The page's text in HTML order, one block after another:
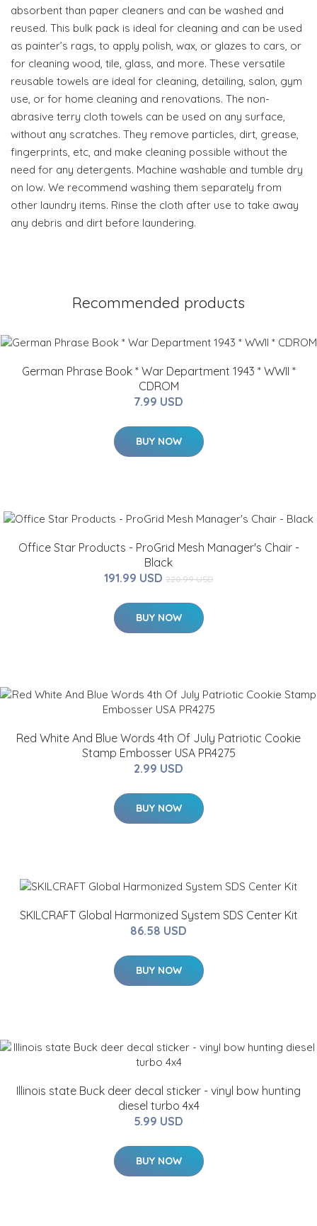
absorbent than paper cleaners and can be washed and
reused. This bulk pack is ideal for cleaning and can be used
as painter’s rags, to apply polish, wax, or glazes to cars, or
for cleaning wood, tile, glass, and more. These versatile
reusable towels are ideal for cleaning, detailing, salon, gym
use, or for home cleaning and renovations. The non-
abrasive terry cloth towels can be used on any surface,
without any scratches. They remove particles, dirt, grease,
fingerprints, etc, and make cleaning possible without the
need for any detergents. Machine washable and tumble dry
on low. We recommend washing them separately from
other laundry items. Rinse the cloth after use to take away
any debris and dirt before laundering.
Recommended products
German Phrase Book * War Department 1943 * WWII *
CDROM
7.99 USD
BUY NOW
Office Star Products - ProGrid Mesh Manager's Chair -
Black
191.99 USD 220.99 USD
BUY NOW
Red White And Blue Words 4th Of July Patriotic Cookie
Stamp Embosser USA PR4275
2.99 USD
BUY NOW
SKILCRAFT Global Harmonized System SDS Center Kit
86.58 USD
BUY NOW
Illinois state Buck deer decal sticker - vinyl bow hunting
diesel turbo 4x4
5.99 USD
BUY NOW